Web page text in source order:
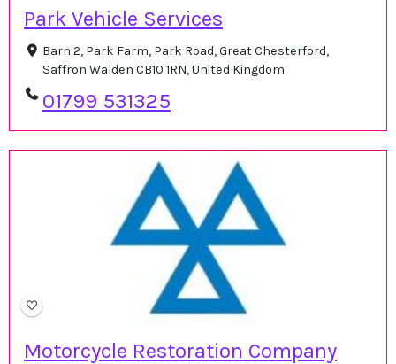
Park Vehicle Services
Barn 2, Park Farm, Park Road, Great Chesterford,
Saffron Walden CB10 1RN, United Kingdom
01799 531325
Motorcycle Restoration Company